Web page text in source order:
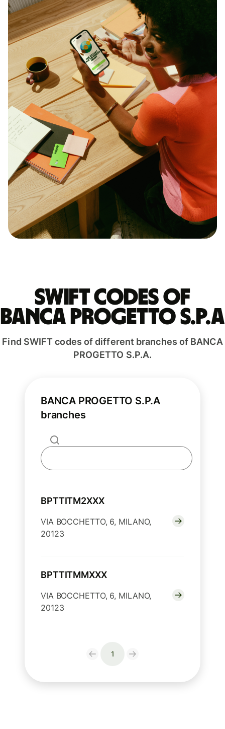
Swift codes of
BANCA PROGETTO S.P.A
Find SWIFT codes of different branches of BANCA
PROGETTO S.P.A.
BANCA PROGETTO S.P.A
branches
BPTTITM2XXX
VIA BOCCHETTO, 6, MILANO,
20123
BPTTITMMXXX
VIA BOCCHETTO, 6, MILANO,
20123
1